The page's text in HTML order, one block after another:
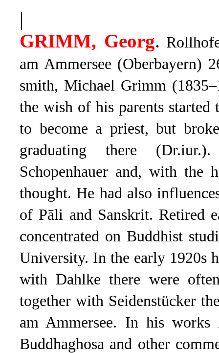
|
GRIMM, Georg.
am Ammersee (Oberbayern)
smith, Michael Grimm
the wish of his parents
to become a priest, but
graduating there
Schopenhauer and, with
thought. He had also
of Pāli and Sanskrit. Retired
concentrated on Buddhist
University. In the early 1920s
with Dahlke there were
together with Seidenstücker
am Ammersee. In his
Buddhaghosa and other